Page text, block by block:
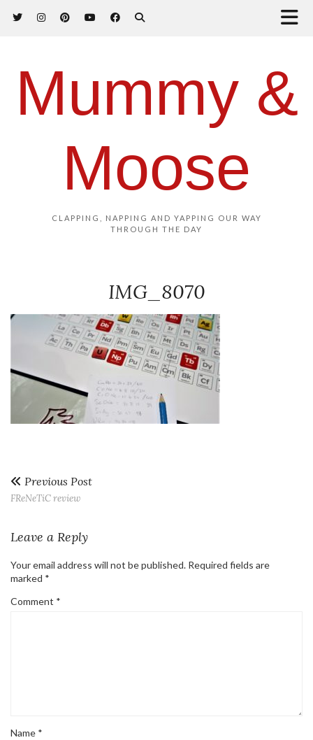
Mummy &
Moose
CLAPPING, NAPPING AND YAPPING OUR WAY
THROUGH THE DAY
IMG_8070
Previous Post
FReNeTiC review
Leave a Reply
Your email address will not be published. Required fields are
marked *
Comment *
Name *